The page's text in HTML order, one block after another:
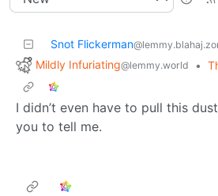
Snot Flickerman
Mildly Infuriating@lemmy.world •
I didn’t even have to pull this
you to tell me.